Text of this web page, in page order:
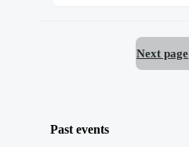
Next page
Past events